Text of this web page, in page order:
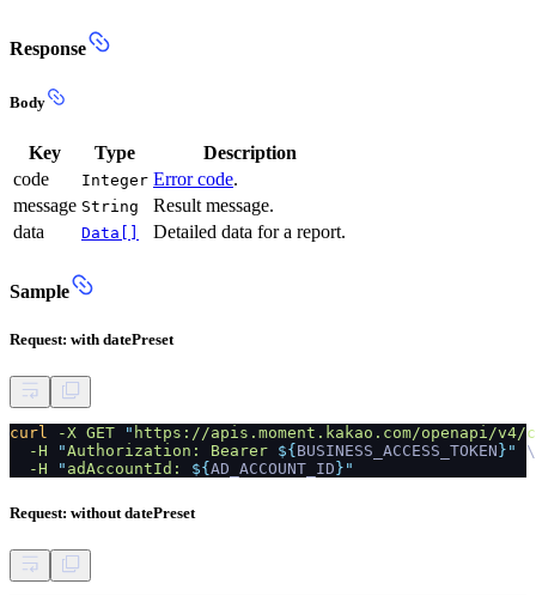
Response
Body
Key Type
Description
code
Integer Error code.
message String
Result message.
data
Data[] Detailed data for a report.
Sample
Request: with datePreset
curl -X GET " https://apis.moment.kakao.com/openapi/v4/
-H
"Authorization: Bearer ${BUSINESS_ACCESS_TOKEN}"
\
-H
" adAccountId: ${AD_ACCOUNT_ID}"
Request: without datePreset